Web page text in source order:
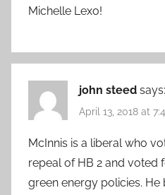
Michelle Lexo!
john steed says:
April 13, 2018 at
McInnis is a liberal who
repeal of HB 2 and voted
green energy policies.